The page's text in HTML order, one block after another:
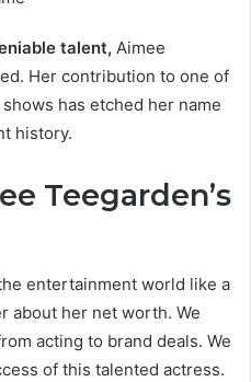
talent, Aimee
Her contribution to one of
has etched her name
history.
Teegarden’s
entertainment world like a
about her net worth. We
acting to brand deals. We
of this talented actress.